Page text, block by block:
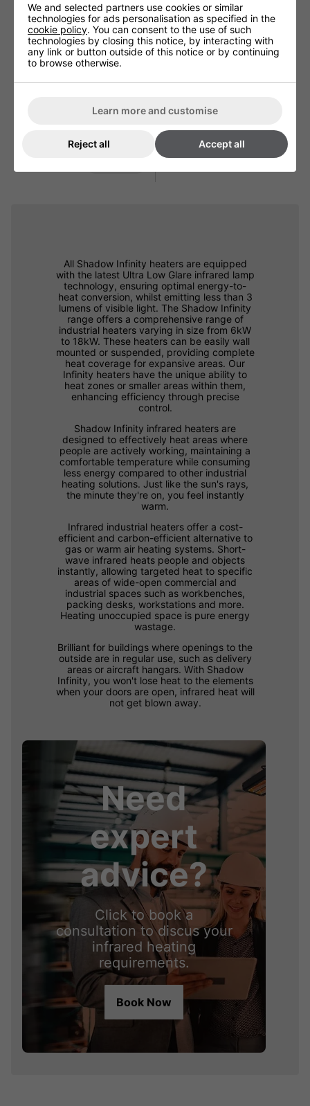
Heater Bracket
All Shadow Infinity heaters are equipped
with the latest Ultra Low Glare infrared lamp
technology, ensuring optimal energy-to-
heat conversion, whilst emitting less than 3
lumens of visible light. The Shadow Infinity
range offers a comprehensive range of
industrial heaters varying in size from 6kW
to 18kW. These heaters can be easily wall
mounted or suspended, providing complete
heat coverage for expansive areas. Our
Infinity heaters have the unique ability to
heat zones or smaller areas within them,
enhancing efficiency through precise
control.
Shadow Infinity infrared heaters are
designed to effectively heat areas where
people are actively working, maintaining a
comfortable temperature while consuming
less energy compared to other industrial
heating solutions. Just like the sun's rays,
the minute they're on, you feel instantly
warm.
Infrared industrial heaters offer a cost-
efficient and carbon-efficient alternative to
gas or warm air heating systems. Short-
wave infrared heats people and objects
instantly, allowing targeted heat to specific
areas of wide-open commercial and
industrial spaces such as workbenches,
packing desks, workstations and more.
Heating unoccupied space is pure energy
wastage.
Brilliant for buildings where openings to the
outside are in regular use, such as delivery
areas or aircraft hangars. With Shadow
Infinity, you won't lose heat to the elements
when your doors are open, infrared heat will
not get blown away.
Need
expert
advice?
Click to book a
consultation to discus your
infrared heating
requirements.
Book Now
We and selected partners use cookies or similar
technologies for ads personalisation as specified in the
cookie policy. You can consent to the use of such
technologies by closing this notice, by interacting with
any link or button outside of this notice or by continuing
to browse otherwise.
Learn more and customise
Reject all Accept all